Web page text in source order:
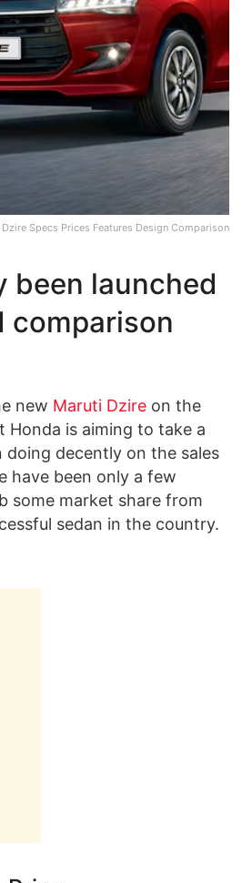
Specs Prices Features Design Comparison
been launched
comparison
new Maruti Dzire on the
Honda is aiming to take a
decently on the sales
have been only a few
some market share from
sedan in the country.